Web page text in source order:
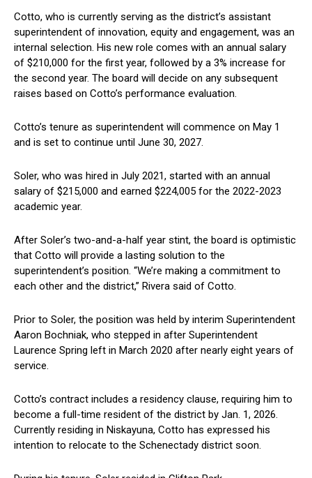
Cotto, who is ‍currently serving as⁣ the district’s⁣ assistant
superintendent of innovation, equity and engagement, was an
internal selection. His‍ new role comes with an annual salary
of $210,000 for ⁢the first year, followed by a 3% ⁣increase for ​
the second year. The board will decide on any subsequent
raises based⁤ on ⁢Cotto’s performance evaluation.
Cotto’s ‍tenure​ as superintendent will commence on May 1
‍and is set to continue ‌until June 30, 2027.
Soler, ‌who was hired in July 2021, started with ​an annual⁢
salary⁢ of $215,000 and earned $224,005 ⁤for the‍ 2022-2023
academic year.
After Soler’s‍ two-and-a-half year stint, the board is optimistic
that Cotto will⁤ provide a lasting solution to the
superintendent’s position.⁣ “We’re making a commitment to
each other ⁣and​ the district,” Rivera​ said of Cotto.
Prior to ⁣Soler, the position was held by interim Superintendent
‍Aaron Bochniak, who stepped⁤ in after Superintendent
Laurence Spring left in March 2020 after nearly eight years of
service.
Cotto’s⁣ contract includes a residency clause, requiring him to
become a full-time resident of the district by ⁤Jan. 1, 2026.
Currently residing in Niskayuna, Cotto has expressed his
intention to relocate to the Schenectady district soon.